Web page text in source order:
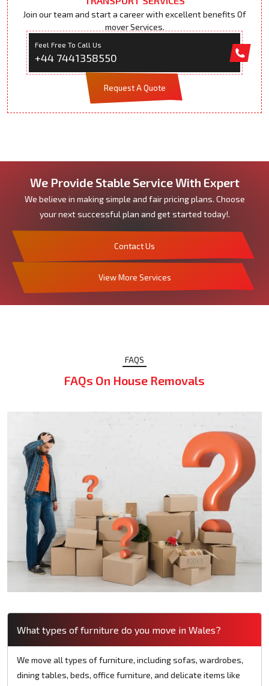
Join our team and start a career with excellent benefits Of
mover Services.
Feel Free To Call Us
+44 7441358550
Request A Quote
We Provide Stable Service With Expert
We believe in making simple and fair pricing plans. Choose
your next successful plan and get started today!.
Contact Us
View More Services
FAQS
FAQs On House Removals
What types of furniture do you move in Wales?
We move all types of furniture, including sofas, wardrobes,
dining tables, beds, office furniture, and delicate items like